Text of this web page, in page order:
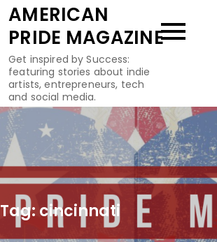
AMERICAN
PRIDE MAGAZINE
Get inspired by Success:
featuring stories about indie
artists, entrepreneurs, tech
and social media.
Tag: cincinnati